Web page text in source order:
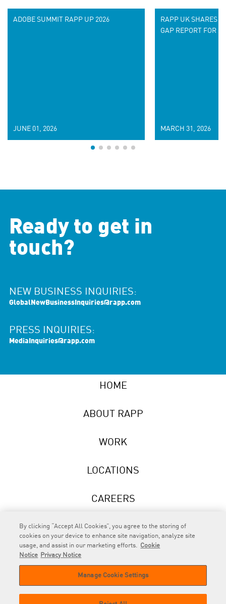
ADOBE SUMMIT RAPP UP 2026
JUNE 01, 2026
RAPP UK SHARES
GAP REPORT FOR
MARCH 31, 2026
Ready to get in
touch?
NEW BUSINESS INQUIRIES:
GlobalNewBusinessInquiries@rapp.com
PRESS INQUIRIES:
MediaInquiries@rapp.com
HOME
ABOUT RAPP
WORK
LOCATIONS
CAREERS
NEWS
© 2026 RAPP. All rights reserved.
By clicking “Accept All Cookies”, you agree to the storing of
cookies on your device to enhance site navigation, analyze site
usage, and assist in our marketing efforts. Cookie
Notice
Privacy Notice
Manage Cookie Settings